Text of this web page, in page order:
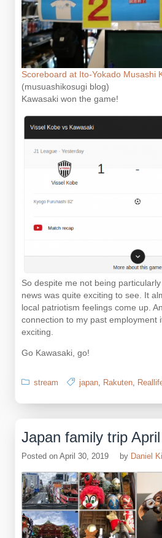
Scoreboard at Ito-Yokado Musashi
(musuashikosugi blog)
Kawasaki won the game!
So despite me not being
news was quite exciting to see. It
local patriotism feelings come up.
connection to my past employment
exciting.
Go Kawasaki, go!
stream japan, Rakuten,
Japan family trip
Posted on April 30, 2019 by Daniel